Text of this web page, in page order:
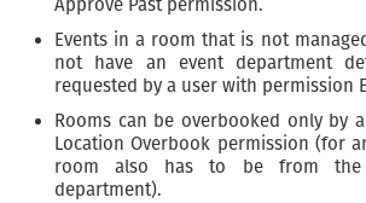
Approve Past permission.
Events in a room that is not
not have an event department
requested by a user with permission
Rooms can be overbooked only by
Location Overbook permission (for
room also has to be from the
department).